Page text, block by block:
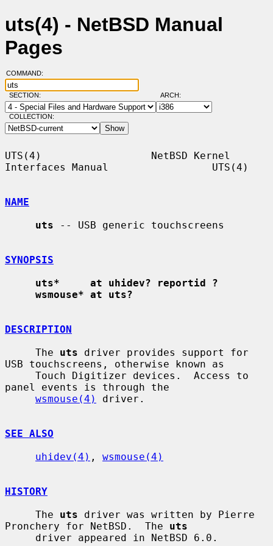
uts(4) - NetBSD Manual
Pages
COMMAND:
SECTION: ARCH:
COLLECTION:
UTS(4)                  NetBSD Kernel
Interfaces Manual                 UTS(4)
NAME
uts -- USB generic touchscreens
SYNOPSIS
uts*     at uhidev? reportid ?
wsmouse* at uts?
DESCRIPTION
     The
uts driver provides support for
USB touchscreens, otherwise known as
panel events is through the
wsmouse(4)
driver.
SEE ALSO
uhidev(4) , wsmouse(4)
HISTORY
     The
uts driver was written by Pierre
Pronchery for NetBSD.  The uts